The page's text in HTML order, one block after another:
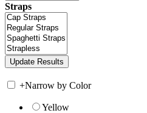
Straps
+Narrow by Color
Yellow